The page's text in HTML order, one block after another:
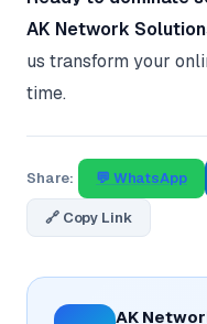
AK Network
us transform your
time.
Share: 💬 WhatsApp
🔗 Copy Link
AK